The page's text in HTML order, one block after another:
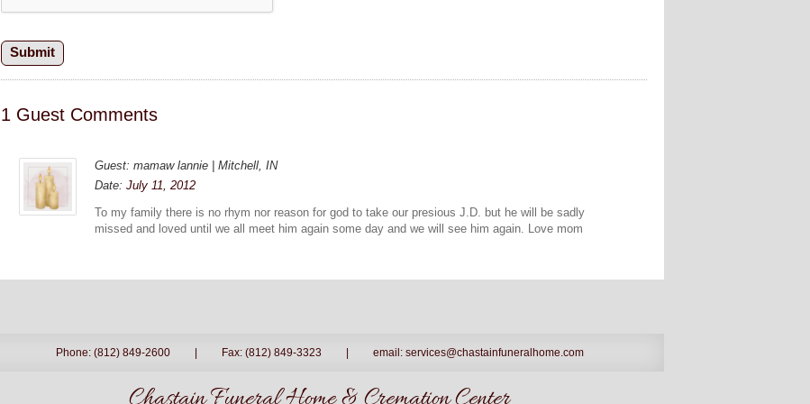
1 Guest Comments
Guest: mamaw lannie | Mitchell, IN
Date:July 11, 2012
To my family there is no rhym nor reason for god to take our presious J.D. but he will be sadly
missed and loved until we all meet him again some day and we will see him again. Love mom
Phone: (812) 849-2600 Fax: (812) 849-3323 email: services@chastainfuneralhome.com